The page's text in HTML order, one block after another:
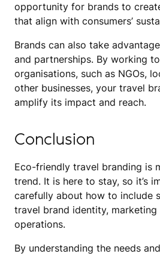
opportunity for brands to
that align with consumers’
Brands can also take
and partnerships. By working
organisations, such as NGOs,
other businesses, your travel
amplify its impact and reach.
Conclusion
Eco-friendly travel branding is
trend. It is here to stay, so it’s
carefully about how to include
travel brand identity,
operations.
By understanding the needs